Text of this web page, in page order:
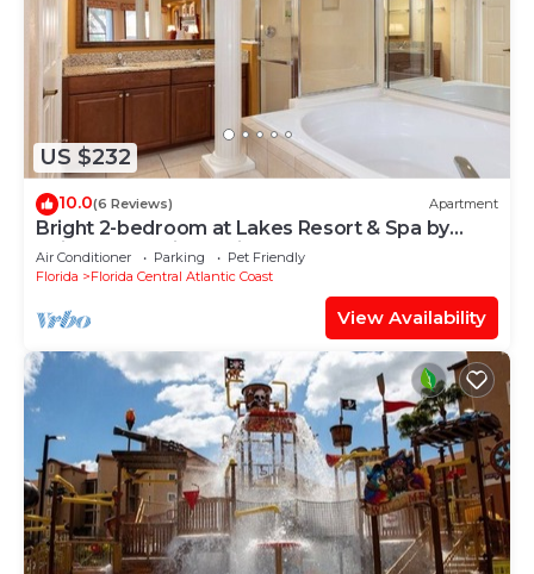
US $232
10.0(6 Reviews) Apartment
Bright 2-bedroom at Lakes Resort & Spa by
Universal Studios & Disney & Seaworld
Air Conditioner Parking
Pet Friendly
Florida
Florida Central Atlantic Coast
View Availability